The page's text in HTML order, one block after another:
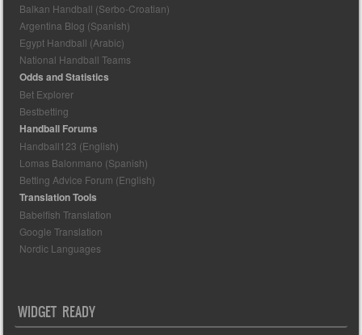
Balkan Handball (Serbo-Croatian)
Argentina Blog (Spanish)
Egypt Handball (Arabic)
National Handball Teams
Odds and Statistics
Bet Explorer
Bestbetting
Handball Forums
Handball123 (English)
Lomas Balonmano (Spanish)
Betting Advice Forum (English)
Translation Tools
Babelfish Translation
Google Translation
Nordic Languages
WIDGET READY